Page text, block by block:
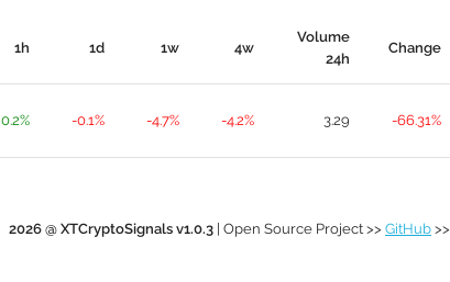
1h 1d 1w 4w
Volume
24h
Change
0.2% -0.1% -4.7% -4.2% 3.29 -66.31%
2026 @ XTCryptoSignals v1.0.3 | Open Source Project >> GitHub >>